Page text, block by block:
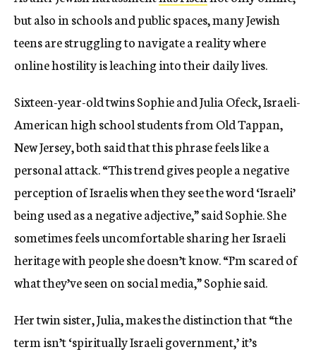
but also in schools and public spaces, many Jewish
teens are struggling to navigate a reality where
online hostility is leaching into their daily lives.
Sixteen-year-old twins Sophie and Julia Ofeck, Israeli-
American high school students from Old Tappan,
New Jersey, both said that this phrase feels like a
personal attack. “This trend gives people a negative
perception of Israelis when they see the word ‘Israeli’
being used as a negative adjective,” said Sophie. She
sometimes feels uncomfortable sharing her Israeli
heritage with people she doesn’t know. “I’m scared of
what they’ve seen on social media,” Sophie said.
Her twin sister, Julia, makes the distinction that “the
term isn’t ‘spiritually Israeli government,’ it’s